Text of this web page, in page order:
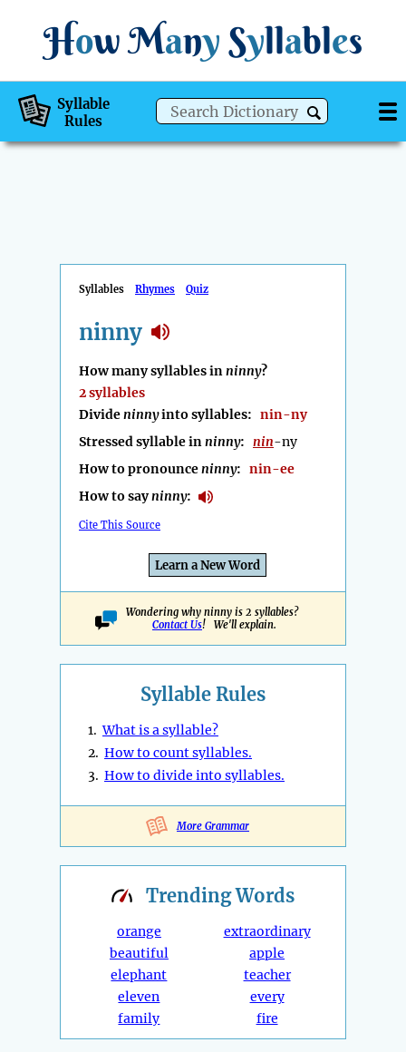
How Many Syllables
Syllable
Rules
Syllables Rhymes Quiz
ninny
How many syllables inninny?
2 syllables
Divideninnyinto syllables: nin-ny
Stressed syllable inninny: nin-ny
How to pronounceninny: nin-ee
How to sayninny:
Cite This Source
Learn a New Word
Wondering why ninny is 2 syllables?
Contact Us! We'll explain.
Syllable Rules
1.What is a syllable?
2. How to count syllables.
3. How to divide into syllables.
More Grammar
TrendingWords
orange
beautiful
elephant
eleven
family
extraordinary
apple
teacher
every
fire